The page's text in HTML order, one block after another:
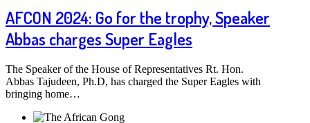
AFCON 2024: Go for the trophy, Speaker
Abbas charges Super Eagles
The Speaker of the House of Representatives Rt. Hon.
Abbas Tajudeen, Ph.D, has charged the Super Eagles with
bringing home…